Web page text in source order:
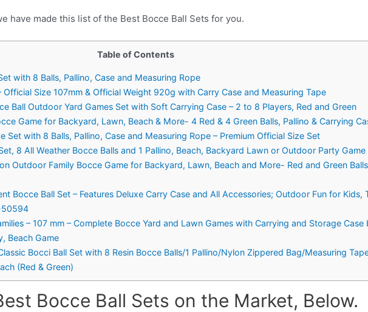
have made this list of the Best Bocce Ball Sets for you.
Table of Contents
with 8 Balls, Pallino, Case and Measuring Rope
Size 107mm & Official Weight 920g with Carry Case and Measuring Tape
Ball Outdoor Yard Games Set with Soft Carrying Case – 2 to 8 Players, Red and Green
Game for Backyard, Lawn, Beach & More- 4 Red & 4 Green Balls, Pallino & Carrying
Set with 8 Balls, Pallino, Case and Measuring Rope – Premium Official Size Set
8 All Weather Bocce Balls and 1 Pallino, Beach, Backyard Lawn or Outdoor Party Game
Outdoor Family Bocce Game for Backyard, Lawn, Beach and More- Red and Green
Bocce Ball Set – Features Deluxe Carry Case and All Accessories; Outdoor Fun for Kids,
50594
– 107 mm – Complete Bocce Yard and Lawn Games with Carrying and Storage Case
Beach Game
Bocci Ball Set with 8 Resin Bocce Balls/1 Pallino/Nylon Zippered Bag/Measuring
(Red & Green)
Bocce Ball Sets on the Market, Below.